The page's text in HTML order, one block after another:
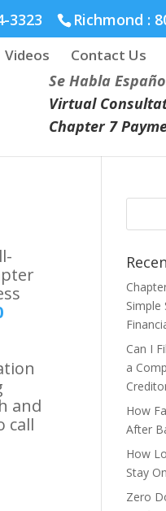
3323 Richmond :
Videos Contact Us
Se Habla
Virtual
Chapter 7
and
call
Simple
Can I
a
How
After
How
Stay
Zero